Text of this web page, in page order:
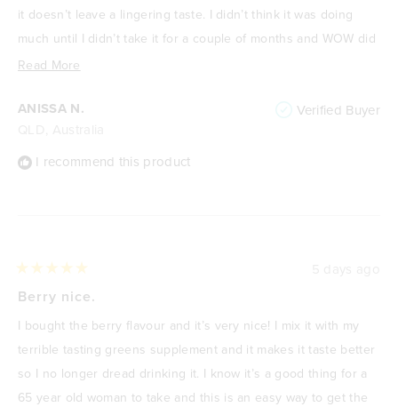
ANISSA N. Verified Buyer
I recommend this product
it doesn’t leave a lingering taste. I didn’t think it was doing
much until I didn’t take it for a couple of months and WOW did
I start to feel the aches and pains creeping back. Jumped on
this product!
Read More
about
review
5
out
of
5
stars
Berry nice.
I bought the berry flavour and it’s very nice! I mix it with my
terrible tasting greens supplement and it makes it taste better
so I no longer dread drinking it. I know it’s a good thing for a
65 year old woman to take and this is an easy way to get the